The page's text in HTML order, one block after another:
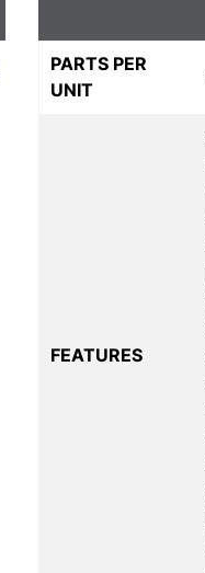
PARTS PER
UNIT
FEATURES